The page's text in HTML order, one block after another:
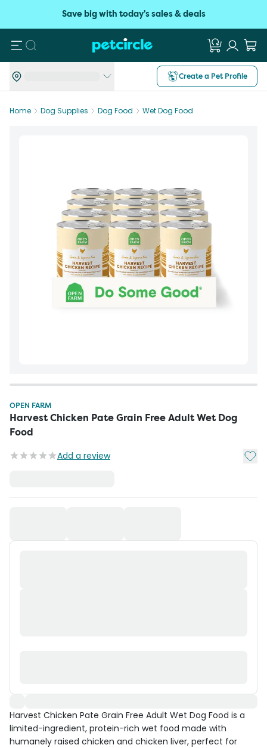
Save big with today's sales & deals
Search
Create a Pet Profile
Home Dog Supplies Dog Food Wet Dog Food
OPEN FARM
Harvest Chicken Pate Grain Free Adult Wet Dog
Food
Add a review Add
Harvest Chicken Pate Grain Free Adult Wet Dog Food is a
limited-ingredient, protein-rich wet food made with
humanely raised chicken and chicken liver, perfect for